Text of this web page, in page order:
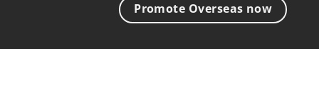
Promote Overseas now